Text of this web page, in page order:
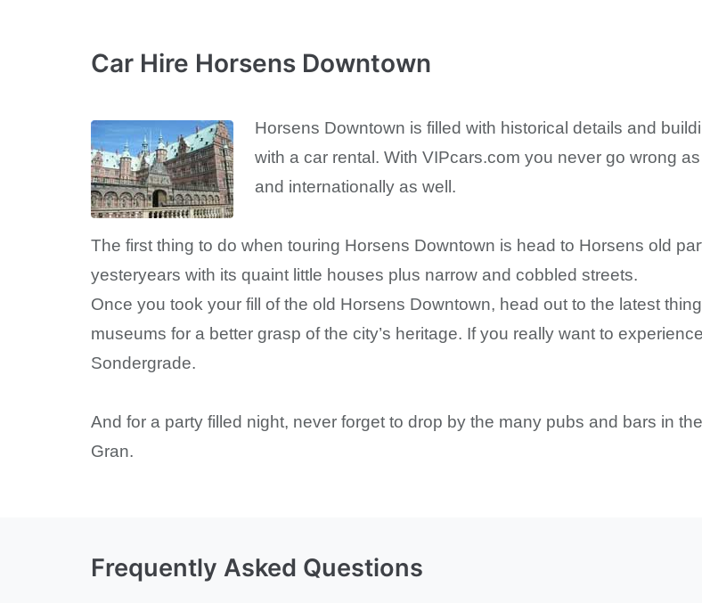
Car Hire Horsens Downtown
Horsens Downtown is filled with historical details and
with a car rental. With VIPcars.com you never go wrong
and internationally as well.
The first thing to do when touring Horsens Downtown is head to Horsens old
yesteryears with its quaint little houses plus narrow and cobbled streets.
Once you took your fill of the old Horsens Downtown, head out to the latest
museums for a better grasp of the city’s heritage. If you really want to
Sondergrade.
And for a party filled night, never forget to drop by the many pubs and bars in
Gran.
Frequently Asked Questions